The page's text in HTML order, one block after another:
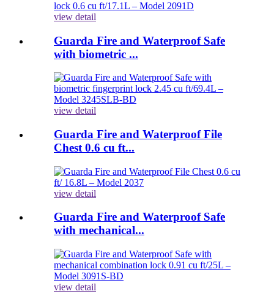
view detail
Guarda Fire and Waterproof Safe
with biometric ...
view detail
Guarda Fire and Waterproof File
Chest 0.6 cu ft...
view detail
Guarda Fire and Waterproof Safe
with mechanical...
view detail